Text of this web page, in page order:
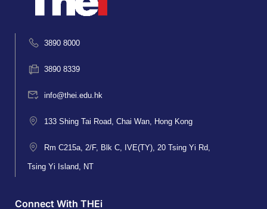
3890 8000
3890 8339
info@thei.edu.hk
133 Shing Tai Road, Chai Wan, Hong Kong
Rm C215a, 2/F, Blk C, IVE(TY), 20 Tsing Yi Rd,
Tsing Yi Island, NT
Connect With THEi